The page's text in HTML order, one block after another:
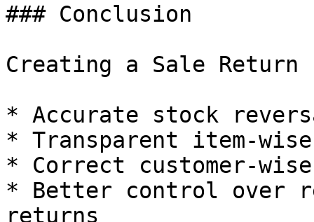
### Conclusion
Creating a Sale
* Accurate stock
* Transparent item-
* Correct customer-
* Better control over
returns